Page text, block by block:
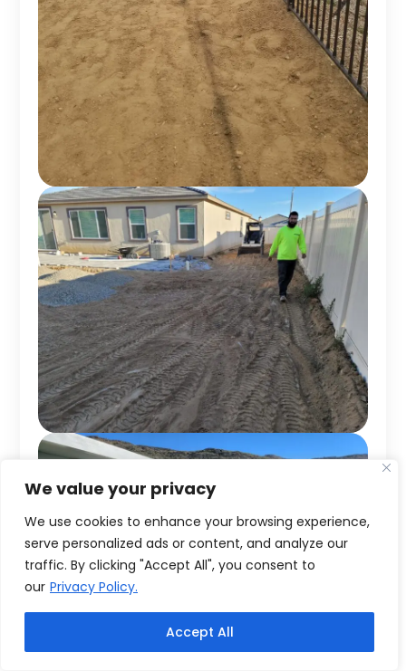
We value your privacy
We use cookies to enhance your browsing experience,
serve personalized ads or content, and analyze our
traffic. By clicking "Accept All", you consent to
our Privacy Policy.
Accept All